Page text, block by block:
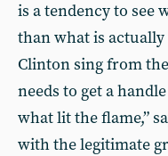
is a tendency to see
than what is
Clinton sing from
needs to get a
what lit the flame,”
with the legitimate